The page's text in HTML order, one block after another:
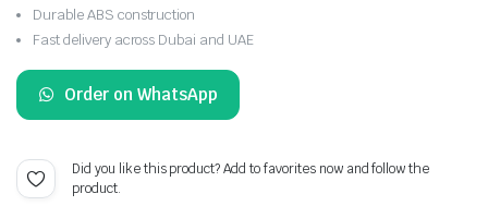
Durable ABS construction
Fast delivery across Dubai and UAE
Order on WhatsApp
Did you like this product? Add to favorites now and follow the
product.